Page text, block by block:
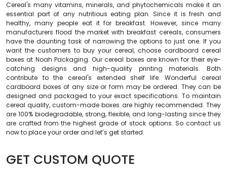
Cereal's many vitamins, minerals, and phytochemicals make it an
essential part of any nutritious eating plan. Since it is fresh and
healthy, many people eat it for breakfast. However, since many
manufacturers flood the market with breakfast cereals, consumers
have the daunting task of narrowing the options to just one. If you
want the customers to buy your cereal, choose cardboard cereal
boxes at Noah Packaging. Our cereal boxes are known for their eye-
catching designs and high-quality printing materials. Both
contribute to the cereal's extended shelf life. Wonderful cereal
cardboard boxes of any size or form may be ordered. They can be
designed and packaged to your exact specifications. To maintain
cereal quality, custom-made boxes are highly recommended. They
are 100% biodegradable, strong, flexible, and long-lasting since they
are crafted from the highest grade of stock options. So contact us
now to place your order and let’s get started.
GET CUSTOM QUOTE